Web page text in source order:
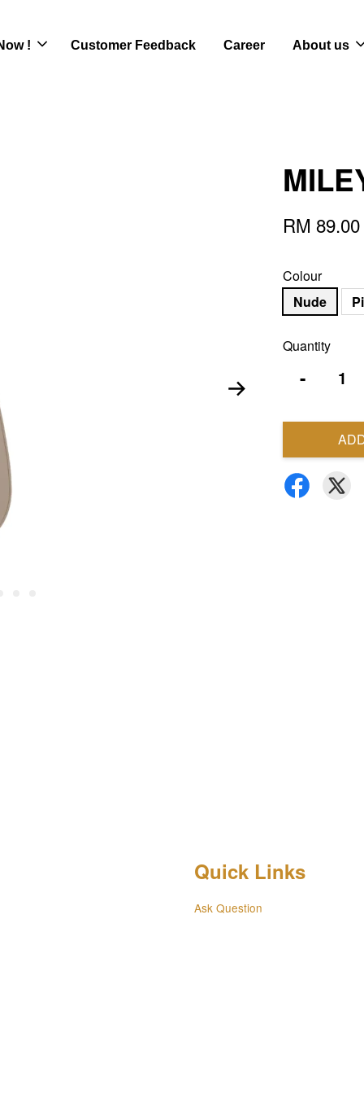
! Customer Feedback Career About us
RM 89.00
Colour
Nude
Quantity
-
Quick Links
Ask Question